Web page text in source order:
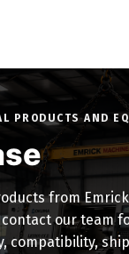
PRODUCTS AND
from
contact our team
compatibility,